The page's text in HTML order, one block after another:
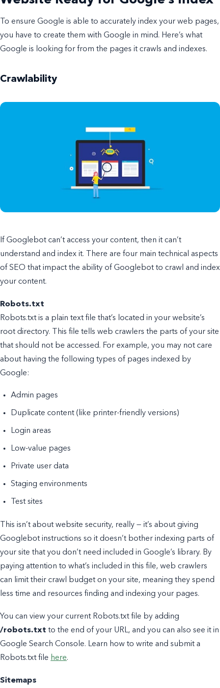
To ensure Google is able to accurately index your web pages,
you have to create them with Google in mind. Here’s what
Google is looking for from the pages it crawls and indexes.
Crawlability
If Googlebot can’t access your content, then it can’t
understand and index it. There are four main technical aspects
of SEO that impact the ability of Googlebot to crawl and index
your content.
Robots.txt
Robots.txt is a plain text file that’s located in your website’s
root directory. This file tells web crawlers the parts of your site
that should not be accessed. For example, you may not care
about having the following types of pages indexed by
Google:
Admin pages
Duplicate content (like printer-friendly versions)
Login areas
Low-value pages
Private user data
Staging environments
Test sites
This isn’t about website security, really — it’s about giving
Googlebot instructions so it doesn’t bother indexing parts of
your site that you don’t need included in Google’s library. By
paying attention to what’s included in this file, web crawlers
can limit their crawl budget on your site, meaning they spend
less time and resources finding and indexing your pages.
You can view your current Robots.txt file by adding
/robots.txt to the end of your URL, and you can also see it in
Google Search Console. Learn how to write and submit a
Robots.txt file here.
Sitemaps